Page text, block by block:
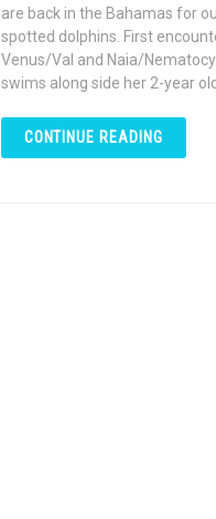
are back in the Bahamas for
spotted dolphins. First
Venus/Val and Naia/
swims along side her 2-year
CONTINUE READING